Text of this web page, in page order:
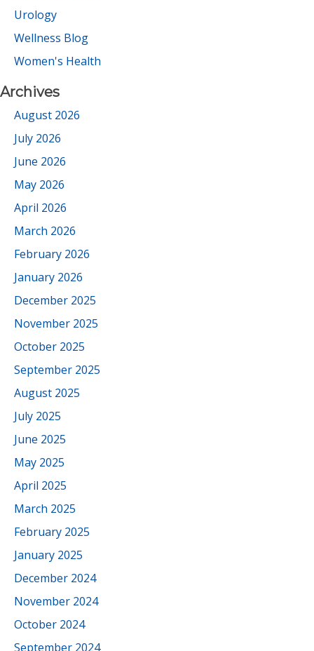
Urology
Wellness Blog
Women's Health
Archives
August 2026
July 2026
June 2026
May 2026
April 2026
March 2026
February 2026
January 2026
December 2025
November 2025
October 2025
September 2025
August 2025
July 2025
June 2025
May 2025
April 2025
March 2025
February 2025
January 2025
December 2024
November 2024
October 2024
September 2024